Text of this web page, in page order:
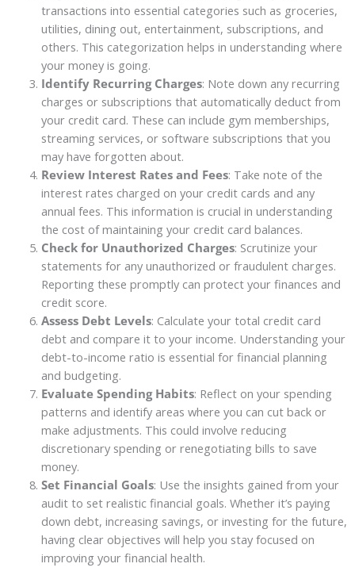
transactions into essential categories such as groceries,
utilities, dining out, entertainment, subscriptions, and
others. This categorization helps in understanding where
your money is going.
Identify Recurring Charges: Note down any recurring
charges or subscriptions that automatically deduct from
your credit card. These can include gym memberships,
streaming services, or software subscriptions that you
may have forgotten about.
Review Interest Rates and Fees: Take note of the
interest rates charged on your credit cards and any
annual fees. This information is crucial in understanding
the cost of maintaining your credit card balances.
Check for Unauthorized Charges: Scrutinize your
statements for any unauthorized or fraudulent charges.
Reporting these promptly can protect your finances and
credit score.
Assess Debt Levels: Calculate your total credit card
debt and compare it to your income. Understanding your
debt-to-income ratio is essential for financial planning
and budgeting.
Evaluate Spending Habits: Reflect on your spending
patterns and identify areas where you can cut back or
make adjustments. This could involve reducing
discretionary spending or renegotiating bills to save
money.
Set Financial Goals: Use the insights gained from your
audit to set realistic financial goals. Whether it’s paying
down debt, increasing savings, or investing for the future,
having clear objectives will help you stay focused on
improving your financial health.